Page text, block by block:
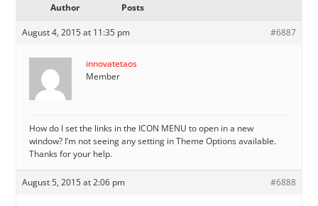
Author Posts
August 4, 2015 at 11:35 pm #6887
innovatetaos
Member
How do I set the links in the ICON MENU to open in a new
window? I’m not seeing any setting in Theme Options available.
Thanks for your help.
August 5, 2015 at 2:06 pm #6888